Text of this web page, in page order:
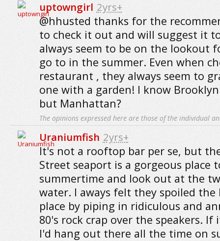
uptowngirl 2yrs+
@hhusted thanks for the
to check it out and will suggest it
always seem to be on the lookout
go to in the summer. Even when
restaurant , they always seem to
one with a garden! I know
but Manhattan?
The opinions expressed here are those of the individual
Uraniumfish 2yrs+
It's not a rooftop bar per se, but
Street seaport is a gorgeous place
summertime and look out at the
water. I aways felt they spoiled
place by piping in ridiculous and
80's rock crap over the speakers.
I'd hang out there all the time on